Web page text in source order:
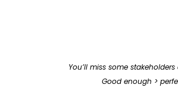
You’ll miss some
Good enough >